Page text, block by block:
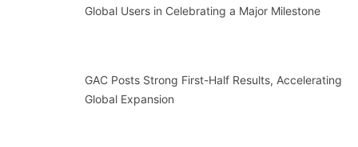
Global Users in Celebrating a Major Milestone
GAC Posts Strong First-Half Results, Accelerating
Global Expansion